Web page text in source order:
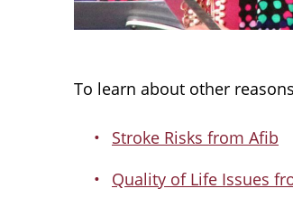
To learn about other
Stroke Risks from Afib
Quality of Life Issues